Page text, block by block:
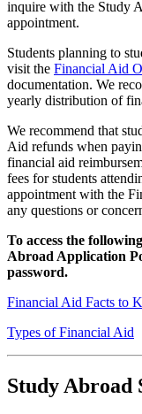
inquire with the Study
appointment.
Students planning to
visit the Financial Aid
documentation. We
yearly distribution of
We recommend that
Aid refunds when
financial aid
fees for students
appointment with the
any questions or
To access the
Abroad Application
password.
Financial Aid Facts to
Types of Financial Aid
Study Abroad